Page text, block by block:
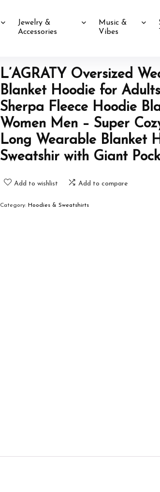
Jewelry &
Accessories
Music &
Vibes
L’AGRATY Oversized
Blanket Hoodie for
Sherpa Fleece Hoodie
Women Men – Super
Long Wearable Blanket
Sweatshir with Giant
Add to wishlist Add to compare
Category: Hoodies & Sweatshirts